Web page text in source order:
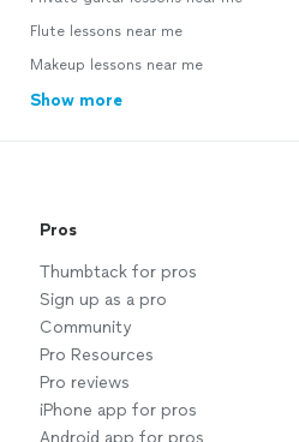
Flute lessons near me
Makeup lessons near me
Show more
Pros
Thumbtack for pros
Sign up as a pro
Community
Pro Resources
Pro reviews
iPhone app for pros
Android app for pros